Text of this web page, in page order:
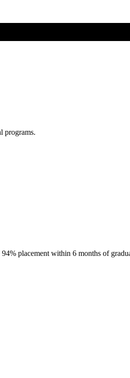
programs.
placement within 6 months of